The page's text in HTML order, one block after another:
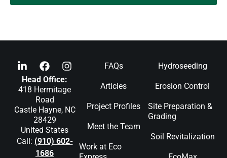
Head Office:
418 Hermitage
Road
Castle Hayne, NC
28429
United States
Call: (910) 602-
1686
FAQs
Articles
Project Profiles
Meet the Team
Work at Eco
Hydroseeding
Erosion Control
Site Preparation &
Grading
Soil Revitalization